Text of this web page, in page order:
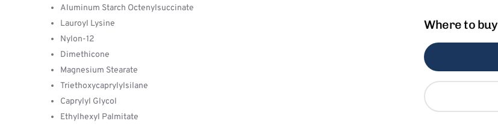
Aluminum Starch Octenylsuccinate
Lauroyl Lysine
Nylon-12
Dimethicone
Magnesium Stearate
Triethoxycaprylylsilane
Caprylyl Glycol
Ethylhexyl Palmitate
Where to buy